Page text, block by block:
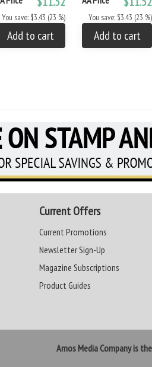
You save: $3.43 (23 %)
Add to cart
You save: $3.43 (23 %)
Add to cart
Current Offers
Current Promotions
Newsletter Sign-Up
Magazine Subscriptions
Product Guides
Amos Media Company is